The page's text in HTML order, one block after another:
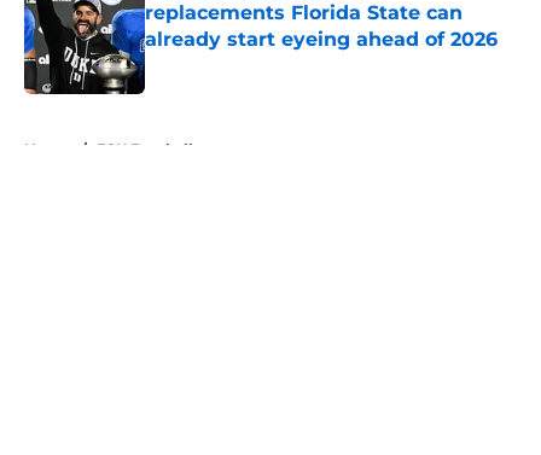
replacements Florida State can
already start eyeing ahead of 2026
Published by on Invalid Date
Home / FSU Football